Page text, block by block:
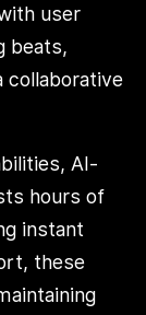
user
beats,
collaborative
AI-
hours of
instant
these